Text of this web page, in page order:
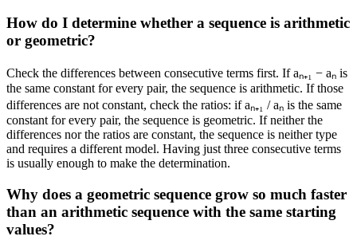
How do I determine whether a sequence is arithmetic
or geometric?
Check the differences between consecutive terms first. If aₙ₊₁ − aₙ is
the same constant for every pair, the sequence is arithmetic. If those
differences are not constant, check the ratios: if aₙ₊₁ / aₙ is the same
constant for every pair, the sequence is geometric. If neither the
differences nor the ratios are constant, the sequence is neither type
and requires a different model. Having just three consecutive terms
is usually enough to make the determination.
Why does a geometric sequence grow so much faster
than an arithmetic sequence with the same starting
values?